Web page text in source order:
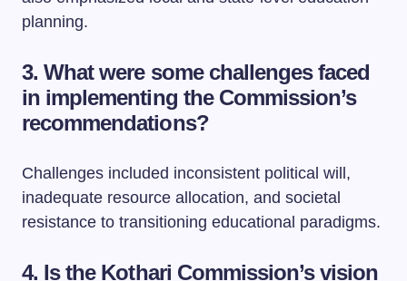
planning.
3. What were some challenges faced
in implementing the Commission’s
recommendations?
Challenges included inconsistent political will,
inadequate resource allocation, and societal
resistance to transitioning educational paradigms.
4. Is the Kothari Commission’s vision